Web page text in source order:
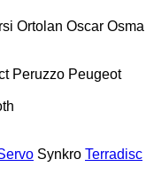
Ortolan Oscar Osma
Peruzzo Peugeot
Synkro Terradisc